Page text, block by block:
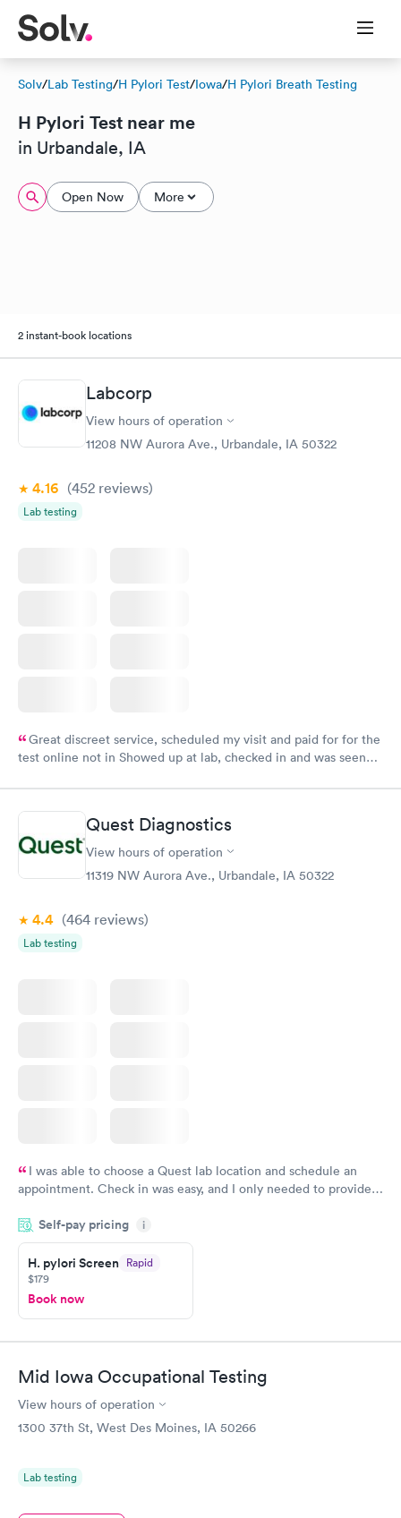
Solv/Lab Testing/H Pylori Test/Iowa/H Pylori Breath Testing
H Pylori Test near me
in Urbandale, IA
Open Now More
2 instant-book locations
Labcorp
View hours of operation
11208 NW Aurora Ave., Urbandale, IA 50322
4.16 (452 reviews)
Lab testing
Great discreet service, scheduled my visit and paid for for the
test online not in Showed up at lab, checked in and was seen
came back quickly within 2 days because I did my test on a
Friday. Quick, easy and cheap. Didn't have to wait for a visit to
my PCP, and then get referral to lab.
Quest Diagnostics
View hours of operation
11319 NW Aurora Ave., Urbandale, IA 50322
4.4 (464 reviews)
Lab testing
I was able to choose a Quest lab location and schedule an
appointment. Check in was easy, and I only needed to provide
system. They were already aware that my labs were paid for
prior to the appointment. I had my labs done on a Wednesday,
and I received my results by Saturday. Great experience.
Self-pay pricing i
H. pylori Screen Rapid
$179
Book now
Mid Iowa Occupational Testing
View hours of operation
1300 37th St, West Des Moines, IA 50266
Lab testing